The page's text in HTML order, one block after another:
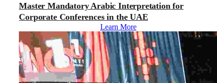
Master Mandatory Arabic Interpretation for
Corporate Conferences in the UAE
Learn More